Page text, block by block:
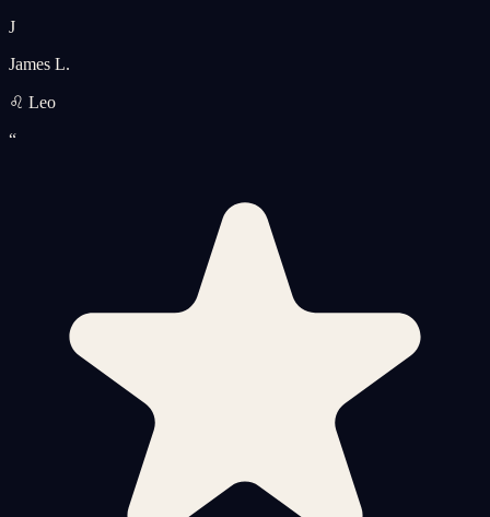
J
James L.
♌ Leo
“